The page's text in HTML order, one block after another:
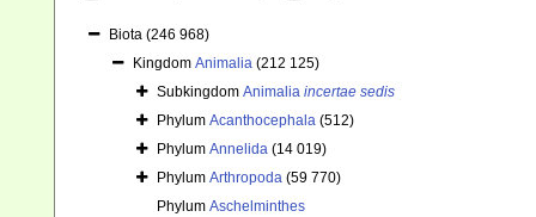
Biota (246 968)
Kingdom Animalia (212 125)
Subkingdom Animalia incertae sedis
Phylum Acanthocephala (512)
Phylum Annelida (14 019)
Phylum Arthropoda (59 770)
Phylum Aschelminthes